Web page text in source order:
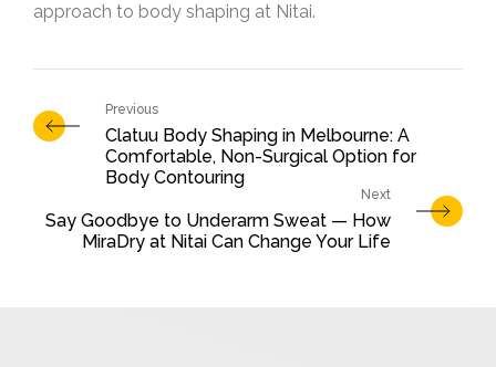
approach to body shaping at Nitai.
Clatuu Body Shaping in Melbourne: A
Comfortable, Non-Surgical Option for
Body Contouring
Say Goodbye to Underarm Sweat — How
MiraDry at Nitai Can Change Your Life